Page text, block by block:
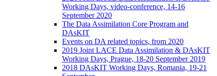
Working Days, video-conference, 14-16
September 2020
The Data Assimilation Core Program and
DAsKIT
Events on DA related topics, from 2020
2019 Joint LACE Data Assimilation & DAsKIT
Working Days, Prague, 18-20 September 2019
2018 DAsKIT Working Days, Romania, 19-21